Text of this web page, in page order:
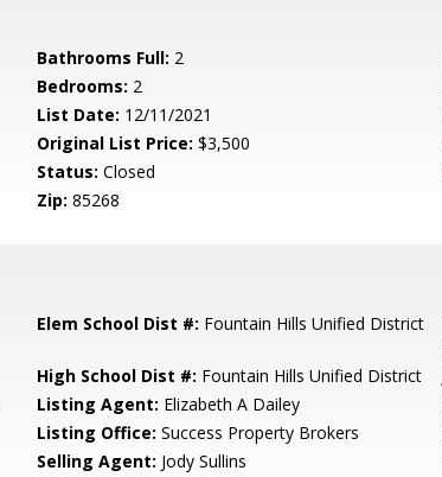
Bathrooms Full: 2
Bedrooms: 2
List Date: 12/11/2021
Original List Price: $3,500
Status: Closed
Zip: 85268
Elem School Dist #: Fountain Hills Unified District
High School Dist #: Fountain Hills Unified District
Listing Agent: Elizabeth A Dailey
Listing Office: Success Property Brokers
Selling Agent: Jody Sullins